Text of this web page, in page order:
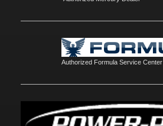
Authorized Formula Service Center